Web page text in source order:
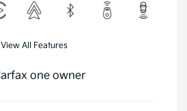
View All Features